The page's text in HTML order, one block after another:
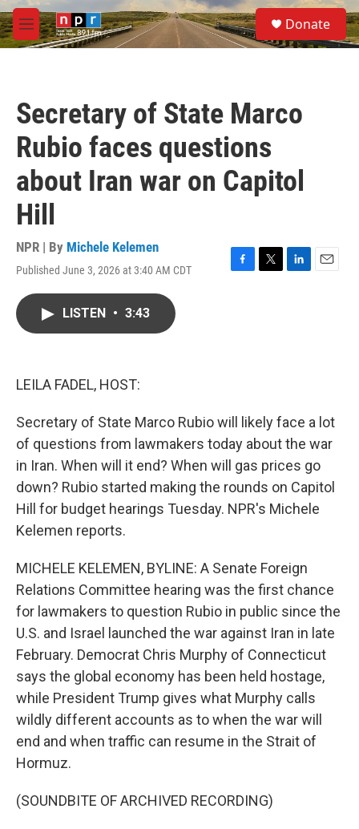
Skip to main content
M
e
S
e
a
Donate
Secretary of State Marco
Rubio faces questions
about Iran war on Capitol
Hill
NPR | By Michele Kelemen
Published June 3, 2026 at 3:40 AM CDT
F
T
L
E
LISTEN • 3:43
LEILA FADEL, HOST:
Secretary of State Marco Rubio will likely face a lot
of questions from lawmakers today about the war
in Iran. When will it end? When will gas prices go
down? Rubio started making the rounds on Capitol
Hill for budget hearings Tuesday. NPR's Michele
Kelemen reports.
MICHELE KELEMEN, BYLINE: A Senate Foreign
Relations Committee hearing was the first chance
for lawmakers to question Rubio in public since the
U.S. and Israel launched the war against Iran in late
February. Democrat Chris Murphy of Connecticut
says the global economy has been held hostage,
while President Trump gives what Murphy calls
wildly different accounts as to when the war will
end and when traffic can resume in the Strait of
Hormuz.
(SOUNDBITE OF ARCHIVED RECORDING)